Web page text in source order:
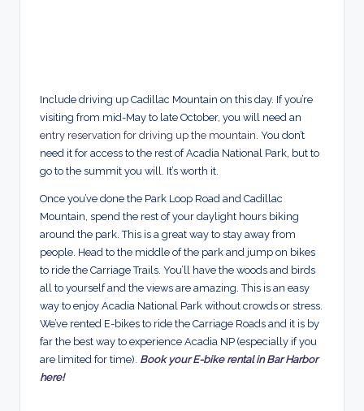
Include driving up Cadillac Mountain on this day. If you’re
visiting from mid-May to late October, you will need an
entry reservation for driving up the mountain. You don’t
need it for access to the rest of Acadia National Park, but to
go to the summit you will. It’s worth it.
Once you’ve done the Park Loop Road and Cadillac
Mountain, spend the rest of your daylight hours biking
around the park. This is a great way to stay away from
people. Head to the middle of the park and jump on bikes
to ride the Carriage Trails. You’ll have the woods and birds
all to yourself and the views are amazing. This is an easy
way to enjoy Acadia National Park without crowds or stress.
We’ve rented E-bikes to ride the Carriage Roads and it is by
far the best way to experience Acadia NP (especially if you
are limited for time). Book your E-bike rental in Bar Harbor
here!